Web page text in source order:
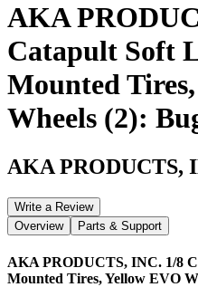
AKA
Catapult Soft
Mounted
Wheels (2):
AKA PRODUCTS,
Write a Review
Overview
Parts & Support
AKA PRODUCTS, INC. 1/8
Mounted Tires, Yellow EVO